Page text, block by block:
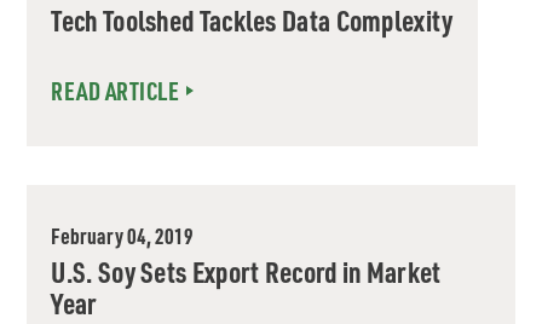
Tech Toolshed Tackles Data Complexity
READ ARTICLE
February 04, 2019
U.S. Soy Sets Export Record in Market
Year